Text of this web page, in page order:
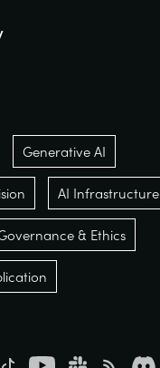
Generative AI
AI Infrastructure
& Ethics